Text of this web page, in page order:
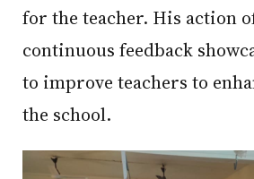
for the teacher. His action
continuous feedback
to improve teachers to
the school.